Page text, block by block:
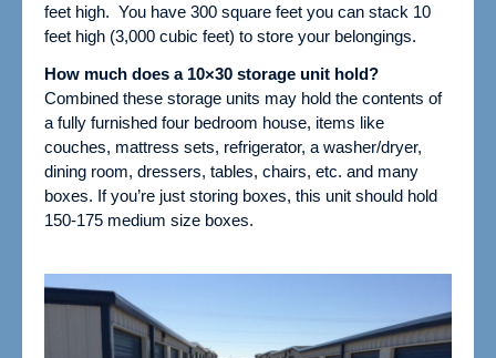
feet high. You have 300 square feet you can stack 10
feet high (3,000 cubic feet) to store your belongings.
How much does a 10×30 storage unit hold?
Combined these storage units may hold the contents of
a fully furnished four bedroom house, items like
couches, mattress sets, refrigerator, a washer/dryer,
dining room, dressers, tables, chairs, etc. and many
boxes. If you’re just storing boxes, this unit should hold
150-175 medium size boxes.